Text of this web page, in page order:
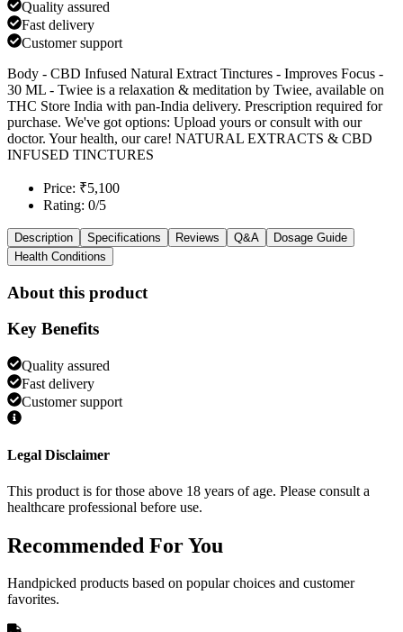
Quality assured
Fast delivery
Customer support
Body - CBD Infused Natural Extract Tinctures - Improves Focus -
30 ML - Twiee is a relaxation & meditation by Twiee, available on
THC Store India with pan-India delivery. Prescription required for
purchase. We've got options: Upload yours or consult with our
doctor. Your health, our care! NATURAL EXTRACTS & CBD
INFUSED TINCTURES
Price: ₹5,100
Rating: 0/5
Description Specifications Reviews Q&A
Dosage Guide
Health Conditions
About this product
Key Benefits
Quality assured
Fast delivery
Customer support
Legal Disclaimer
This product is for those above 18 years of age. Please consult a
healthcare professional before use.
Recommended For You
Handpicked products based on popular choices and customer
favorites.